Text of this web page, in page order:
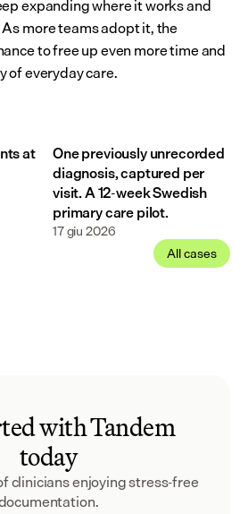
expanding where it works and
more teams adopt it, the
to free up even more time and
of everyday care.
All cases
at
One previously unrecorded
diagnosis, captured per
visit. A 12-week Swedish
primary care pilot.
17 giu 2026
with Tandem
today
clinicians enjoying stress-free